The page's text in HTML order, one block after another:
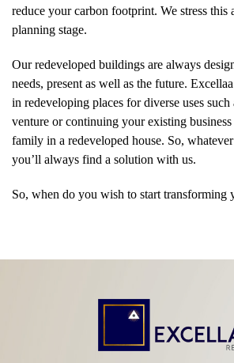
reduce your carbon footprint. We stress this
planning stage.
Our redeveloped buildings are always
needs, present as well as the future.
in redeveloping places for diverse uses such
venture or continuing your existing
family in a redeveloped house. So,
you’ll always find a solution with us.
So, when do you wish to start transforming